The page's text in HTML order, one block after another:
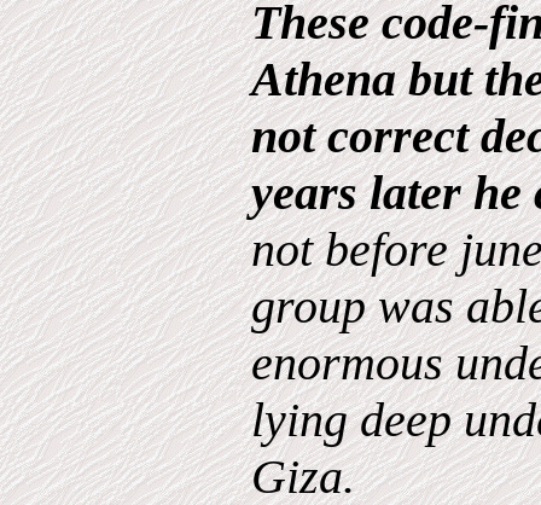
These code-
Athena but
not correct
years later
not before
group was
enormous
lying deep
Giza.